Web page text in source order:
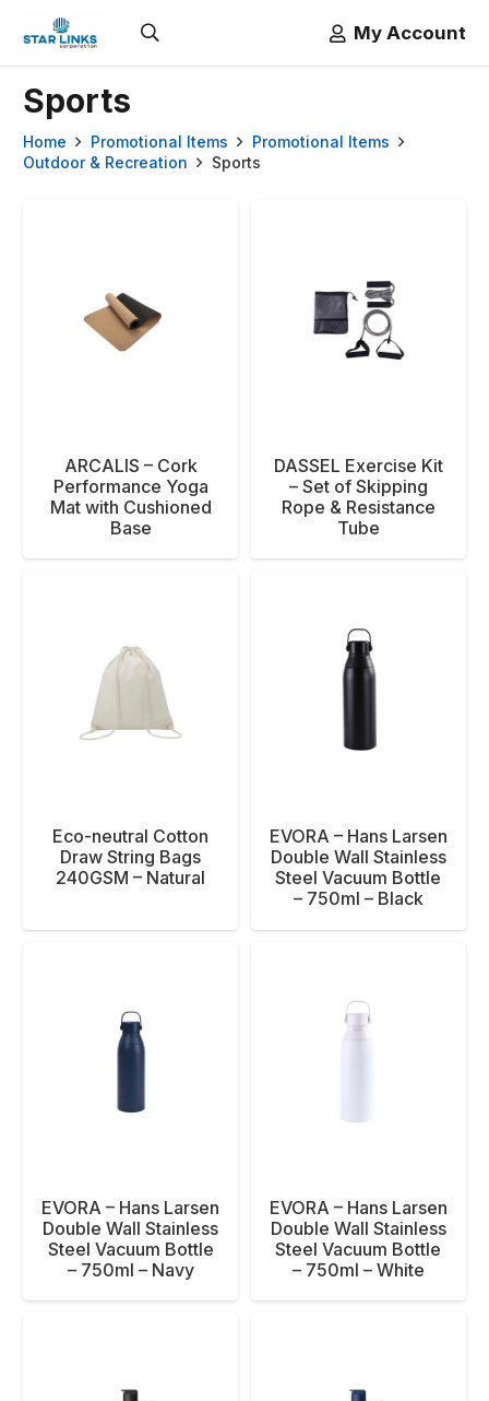
My Account
Sports
Home Promotional Items
Promotional Items
Outdoor & Recreation
Sports
ARCALIS – Cork
Performance Yoga
Mat with Cushioned
Base
DASSEL Exercise Kit
– Set of Skipping
Rope & Resistance
Tube
Eco-neutral Cotton
Draw String Bags
240GSM – Natural
EVORA – Hans Larsen
Double Wall Stainless
Steel Vacuum Bottle
– 750ml – Black
EVORA – Hans Larsen
Double Wall Stainless
Steel Vacuum Bottle
– 750ml – Navy
EVORA – Hans Larsen
Double Wall Stainless
Steel Vacuum Bottle
– 750ml – White